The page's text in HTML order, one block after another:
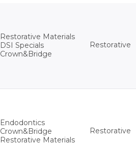
Restorative Materials
DSI Specials
Crown&Bridge
Restorative
Endodontics
Crown&Bridge
Restorative Materials
Restorative